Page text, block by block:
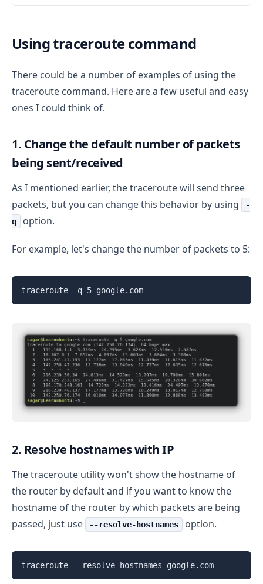
Using traceroute command
There could be a number of examples of using the
traceroute command. Here are a few useful and easy
ones I could think of.
1. Change the default number of packets
being sent/received
As I mentioned earlier, the traceroute will send three
packets, but you can change this behavior by using
-
q
option.
For example, let's change the number of packets to 5:
traceroute -q 5 google.com
2. Resolve hostnames with IP
The traceroute utility won't show the hostname of
the router by default and if you want to know the
hostname of the router by which packets are being
passed, just use
--resolve-hostnames option.
traceroute --resolve-hostnames google.com